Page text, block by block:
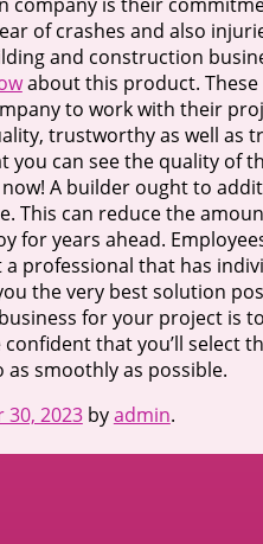
of crashes and also
and construction
about this product. These
to work with their
trustworthy as well
can see the quality of
A builder ought to
This can reduce the
for years ahead.
professional that has
the very best solution
for your project is
that you’ll select
smoothly as possible.
30, 2023byadmin.